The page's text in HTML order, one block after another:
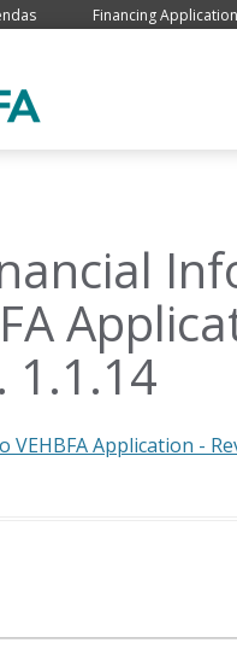
Financing
1.1.14
VEHBFA Application -